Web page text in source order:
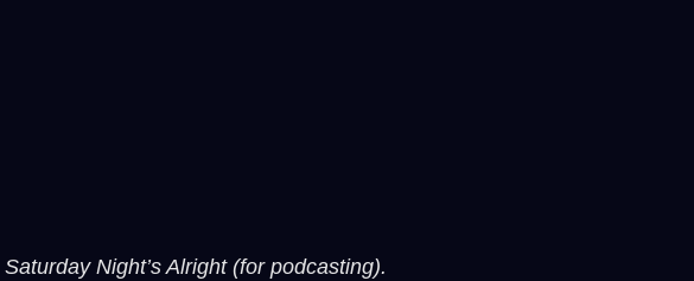
Saturday Night’s Alright (for podcasting).